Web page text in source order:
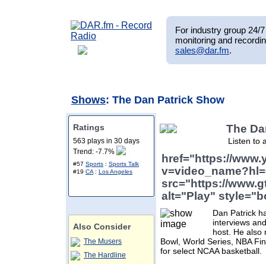
For industry group 24/
monitoring and
sales@dar.fm.
Shows: The Dan Patrick Show
Ratings
563 plays in 30 days
Trend: -7.7%
#57 Sports : Sports Talk
#19 CA : Los Angeles
Also Consider
The Musers
The Hardline
The
Listen to
href="https://
src="https://
alt="Play"
Dan Patrick
interviews
host. He also
Bowl, World Series, NBA
for select NCAA basketball.